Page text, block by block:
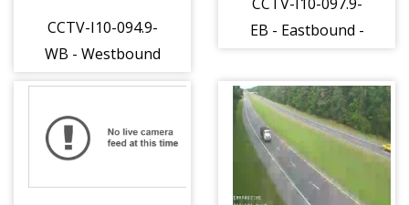
CCTV-I10-094.9-
WB - Westbound
CCTV-I10-097.9-
EB - Eastbound -